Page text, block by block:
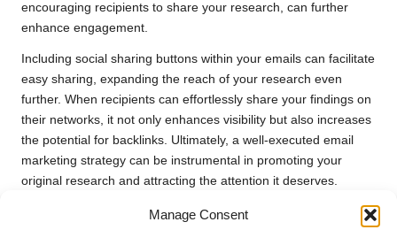
Manage Consent
encouraging recipients to share your research, can further
enhance engagement.
Including social sharing buttons within your emails can facilitate
easy sharing, expanding the reach of your research even
further. When recipients can effortlessly share your findings on
their networks, it not only enhances visibility but also increases
the potential for backlinks. Ultimately, a well-executed email
marketing strategy can be instrumental in promoting your
original research and attracting the attention it deserves.
Participating in Academic